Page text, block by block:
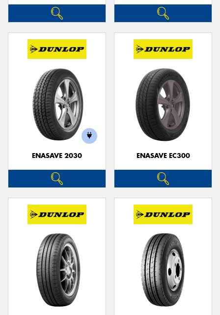
ENASAVE 2030 ENASAVE EC300